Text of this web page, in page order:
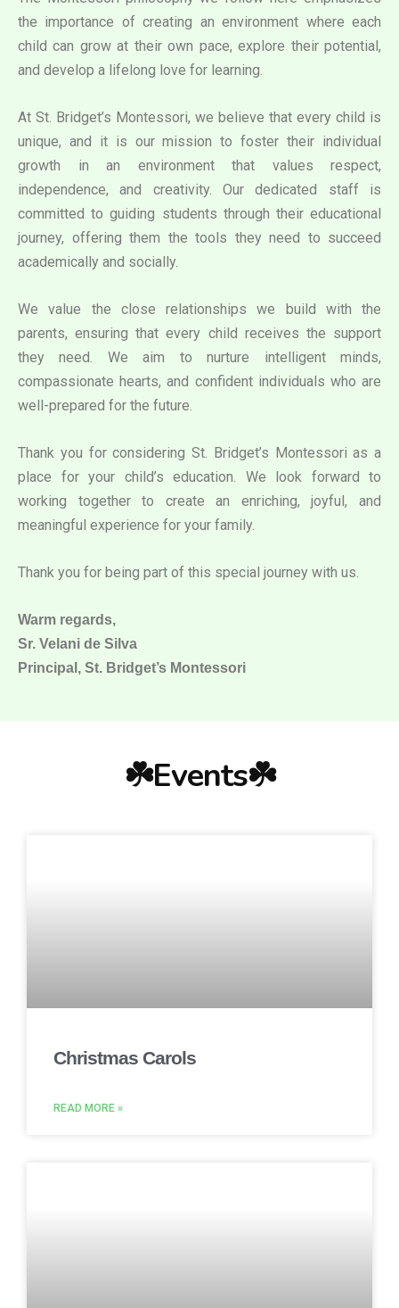
the importance of creating an environment where each
child can grow at their own pace, explore their potential,
and develop a lifelong love for learning.
At St. Bridget’s Montessori, we believe that every child is
unique, and it is our mission to foster their individual
growth in an environment that values respect,
independence, and creativity. Our dedicated staff is
committed to guiding students through their educational
journey, offering them the tools they need to succeed
academically and socially.
We value the close relationships we build with the
parents, ensuring that every child receives the support
they need. We aim to nurture intelligent minds,
compassionate hearts, and confident individuals who are
well-prepared for the future.
Thank you for considering St. Bridget’s Montessori as a
place for your child’s education. We look forward to
working together to create an enriching, joyful, and
meaningful experience for your family.
Thank you for being part of this special journey with us.
Warm regards,
Sr. Velani de Silva
Principal, St. Bridget’s Montessori
☘️Events☘️
Christmas Carols
READ MORE »